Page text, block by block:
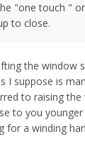
"one touch "
to close.
the window
I suppose is
to raising
to you
for a winding